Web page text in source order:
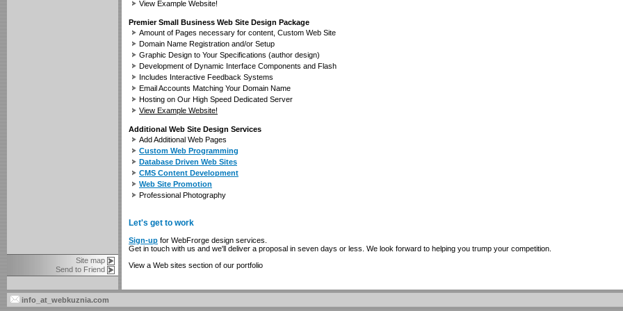
Site map
Send to Friend
View Example Website!
Premier Small Business Web Site Design Package
Amount of Pages necessary for content, Custom Web Site
Domain Name Registration and/or Setup
Graphic Design to Your Specifications (author design)
Development of Dynamic Interface Components and Flash
Includes Interactive Feedback Systems
Email Accounts Matching Your Domain Name
Hosting on Our High Speed Dedicated Server
View Example Website!
Additional Web Site Design Services
Add Additional Web Pages
Custom Web Programming
Database Driven Web Sites
CMS Content Development
Web Site Promotion
Professional Photography
Let's get to work
Sign-up for WebFrorge design services.
Get in touch with us and we'll deliver a proposal in seven days or less. We look forward to helping you trump your competition.
View a Web sites section of our portfolio
info_at_webkuznia.com